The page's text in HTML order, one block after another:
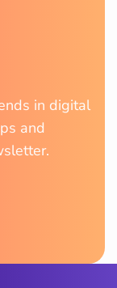
in digital
and